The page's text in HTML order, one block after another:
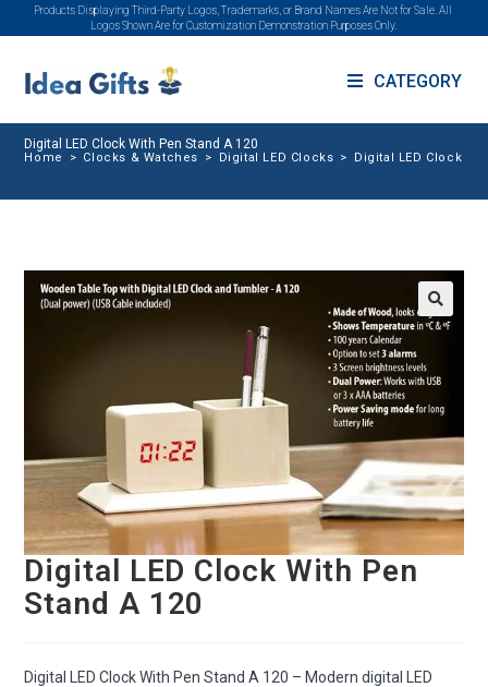
Products Displaying Third-Party Logos, Trademarks, or Brand Names Are Not for Sale. All
Logos Shown Are for Customization Demonstration Purposes Only.
CATEGORY
Digital LED Clock With Pen Stand A 120
Home > Clocks & Watches > Digital LED Clocks > Digital LED Clock
🔍
Digital LED Clock With Pen
Stand A 120
Digital LED Clock With Pen Stand A 120 – Modern digital LED